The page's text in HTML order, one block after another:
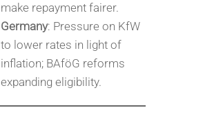
make repayment fairer.
Germany: Pressure on KfW
to lower rates in light of
inflation; BAföG reforms
expanding eligibility.